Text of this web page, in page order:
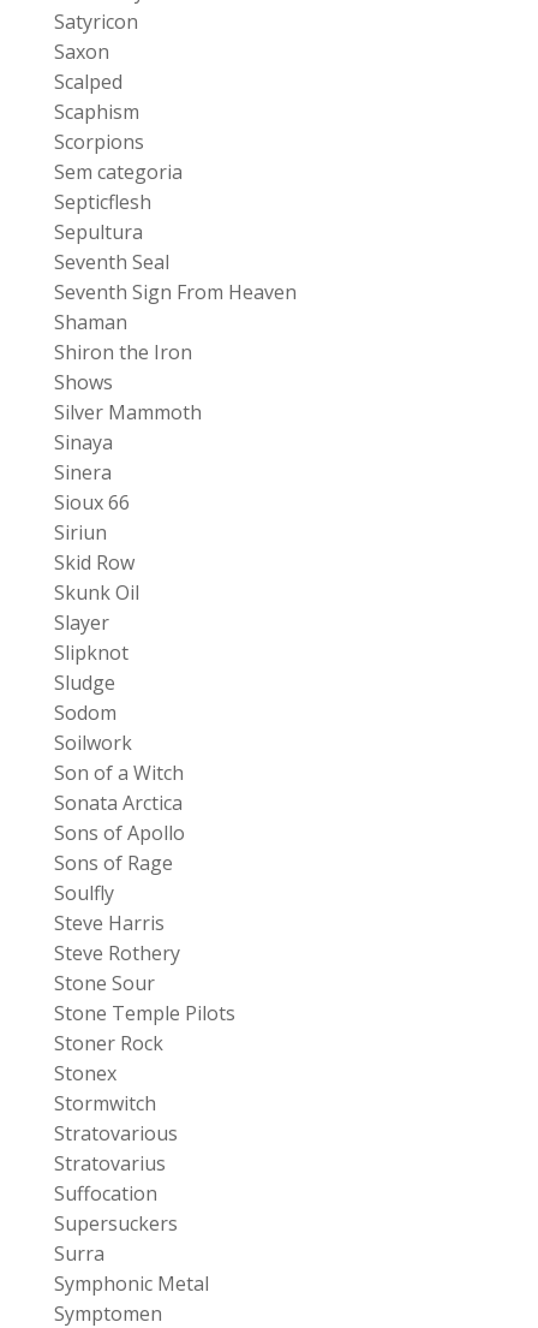
Satyricon
Saxon
Scalped
Scaphism
Scorpions
Sem categoria
Septicflesh
Sepultura
Seventh Seal
Seventh Sign From Heaven
Shaman
Shiron the Iron
Shows
Silver Mammoth
Sinaya
Sinera
Sioux 66
Siriun
Skid Row
Skunk Oil
Slayer
Slipknot
Sludge
Sodom
Soilwork
Son of a Witch
Sonata Arctica
Sons of Apollo
Sons of Rage
Soulfly
Steve Harris
Steve Rothery
Stone Sour
Stone Temple Pilots
Stoner Rock
Stonex
Stormwitch
Stratovarious
Stratovarius
Suffocation
Supersuckers
Surra
Symphonic Metal
Symptomen